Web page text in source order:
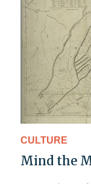
CULTURE
Mind the